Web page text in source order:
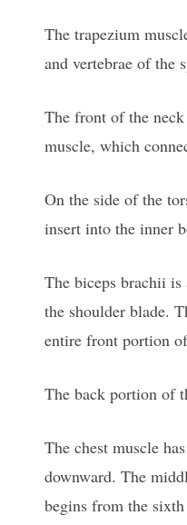
The trapezium
and vertebrae of the
The front of the
muscle, which
On the side of the
insert into the inner
The biceps brachii
the shoulder blade.
entire front portion
The back portion of
The chest muscle
downward. The
begins from the